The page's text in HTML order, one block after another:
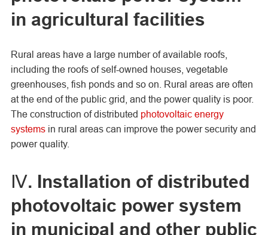
in agricultural facilities
Rural areas have a large number of available roofs,
including the roofs of self-owned houses, vegetable
greenhouses, fish ponds and so on. Rural areas are often
at the end of the public grid, and the power quality is poor.
The construction of distributed photovoltaic energy
systemsin rural areas can improve the power security and
power quality.
Ⅳ. Installation of distributed
photovoltaic power system
in municipal and other public